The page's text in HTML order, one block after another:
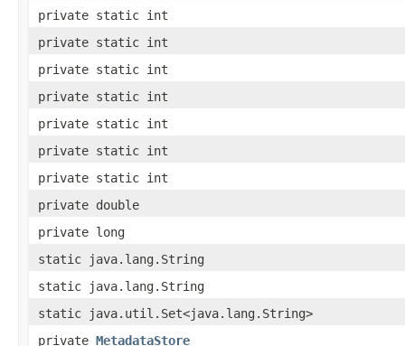
private static int
private static int
private static int
private static int
private static int
private static int
private static int
private double
private long
static java.lang.String
static java.lang.String
static java.util.Set<java.lang.String>
private MetadataStore